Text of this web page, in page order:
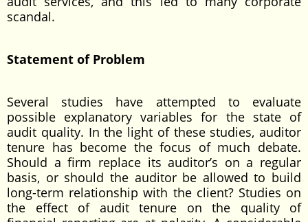
scandal.
Statement of Problem
Several studies have attempted to evaluate
possible explanatory variables for the state of
audit quality. In the light of these studies, auditor
tenure has become the focus of much debate.
Should a firm replace its auditor’s on a regular
basis, or should the auditor be allowed to build
long-term relationship with the client? Studies on
the effect of audit tenure on the quality of